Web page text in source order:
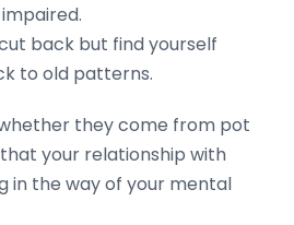
back but find yourself
to old patterns.
they come from pot
your relationship with
in the way of your mental